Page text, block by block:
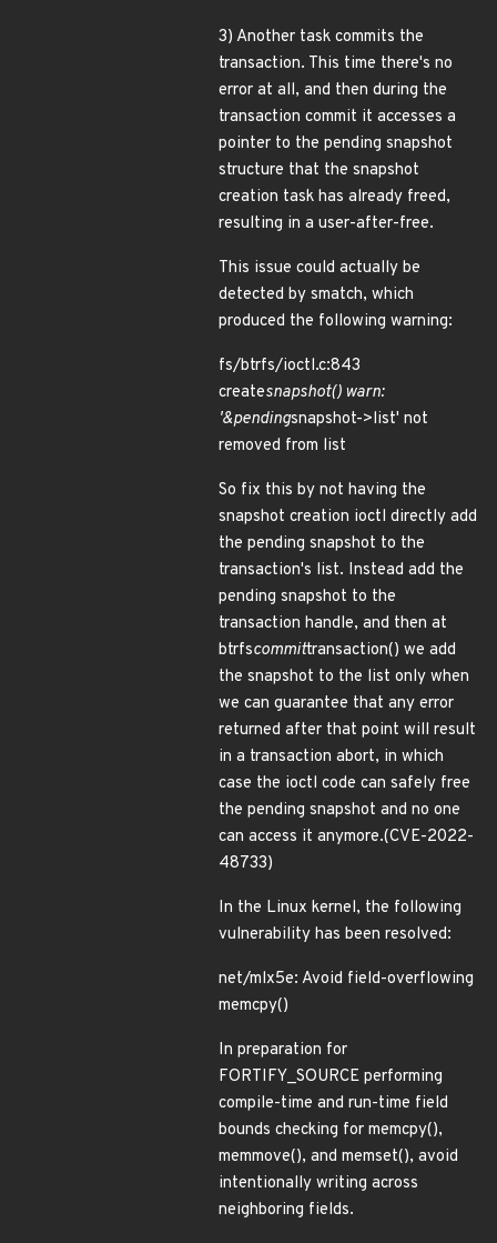
3) Another task commits the
transaction. This time there's no
error at all, and then during the
transaction commit it accesses a
pointer to the pending snapshot
structure that the snapshot
creation task has already freed,
resulting in a user-after-free.
This issue could actually be
detected by smatch, which
produced the following warning:
fs/btrfs/ioctl.c:843
createsnapshot() warn:
'&pendingsnapshot->list' not
removed from list
So fix this by not having the
snapshot creation ioctl directly add
the pending snapshot to the
transaction's list. Instead add the
pending snapshot to the
transaction handle, and then at
btrfscommittransaction() we add
the snapshot to the list only when
we can guarantee that any error
returned after that point will result
in a transaction abort, in which
case the ioctl code can safely free
the pending snapshot and no one
can access it anymore.(CVE-2022-
48733)
In the Linux kernel, the following
vulnerability has been resolved:
net/mlx5e: Avoid field-overflowing
memcpy()
In preparation for
FORTIFY_SOURCE performing
compile-time and run-time field
bounds checking for memcpy(),
memmove(), and memset(), avoid
intentionally writing across
neighboring fields.